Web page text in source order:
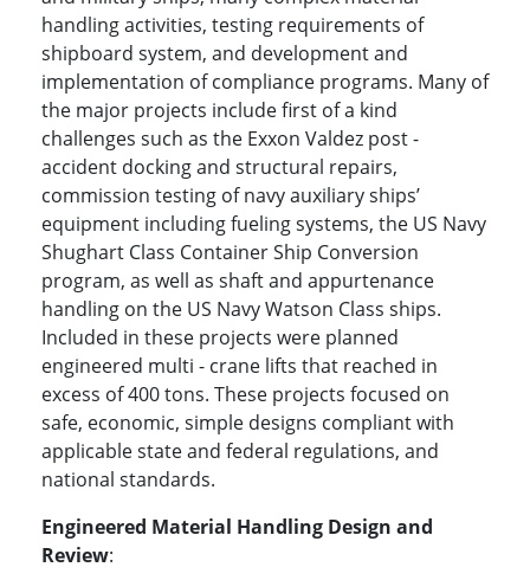
handling activities, testing requirements of
shipboard system, and development and
implementation of compliance programs. Many of
the major projects include first of a kind
challenges such as the Exxon Valdez post -
accident docking and structural repairs,
commission testing of navy auxiliary ships’
equipment including fueling systems, the US Navy
Shughart Class Container Ship Conversion
program, as well as shaft and appurtenance
handling on the US Navy Watson Class ships.
Included in these projects were planned
engineered multi - crane lifts that reached in
excess of 400 tons. These projects focused on
safe, economic, simple designs compliant with
applicable state and federal regulations, and
national standards.
Engineered Material Handling Design and
Review: